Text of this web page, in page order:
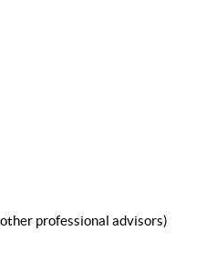
professional advisors)